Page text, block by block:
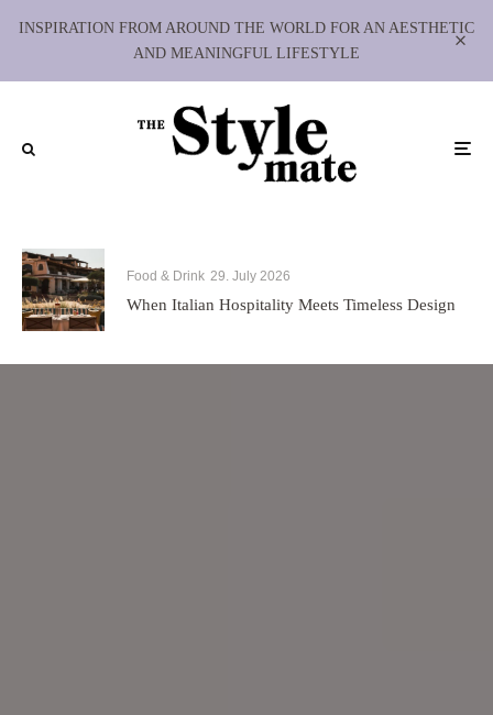
INSPIRATION FROM AROUND THE WORLD FOR AN AESTHETIC
AND MEANINGFUL LIFESTYLE
Food & Drink 29. July 2026
When Italian Hospitality Meets Timeless Design